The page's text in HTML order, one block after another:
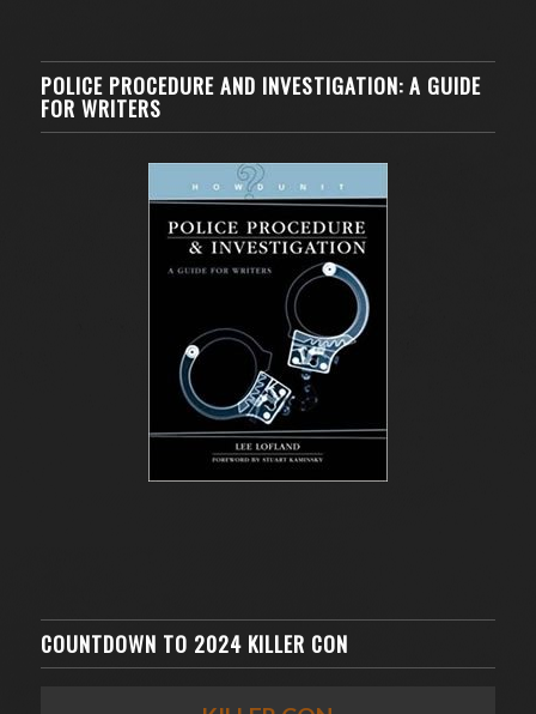
POLICE PROCEDURE AND INVESTIGATION: A GUIDE
FOR WRITERS
COUNTDOWN TO 2024 KILLER CON